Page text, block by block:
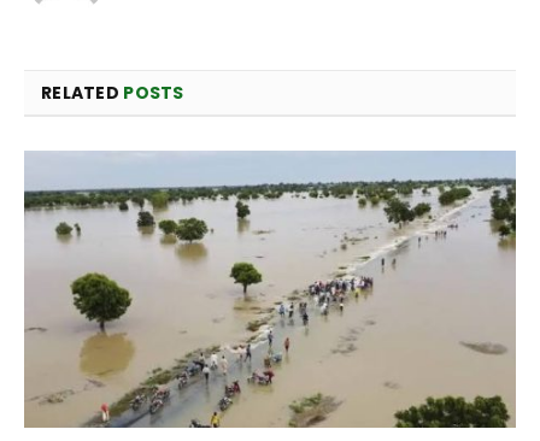
RELATED POSTS